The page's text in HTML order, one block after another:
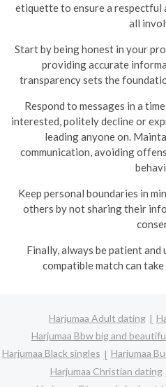
etiquette to ensure a respectful
all
Start by being honest in your
providing accurate
transparency sets the
Respond to messages in a
interested, politely decline or
leading anyone on.
communication, avoiding
Keep personal boundaries in
others by not sharing their
Finally, always be patient and
compatible match can
Harjumaa Adult dating
Harjumaa Bbw big and
Harjumaa Black singles
Harjumaa
Harjumaa Christian dating